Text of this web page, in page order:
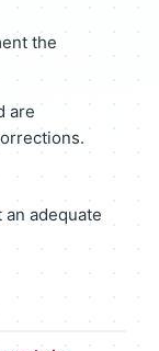
the
are
adequate